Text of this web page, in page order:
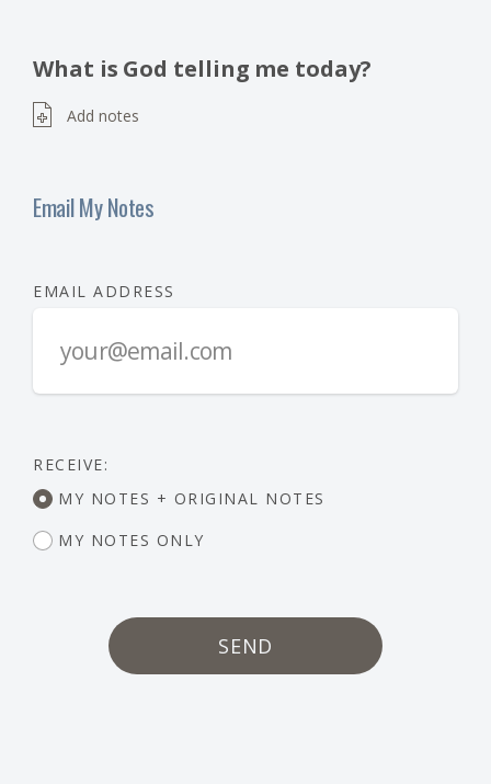
What is God telling me today?
Add notes
Email My Notes
EMAIL ADDRESS
RECEIVE:
MY NOTES + ORIGINAL NOTES
MY NOTES ONLY
SEND